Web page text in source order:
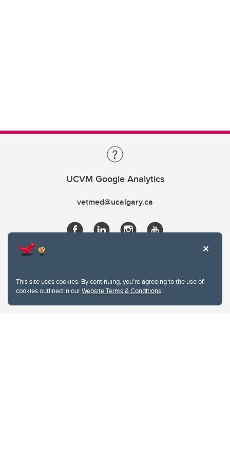
This site uses cookies. By continuing, you're agreeing to the use of
cookies outlined in ourWebsite Terms & Conditions.
UCVM Google Analytics
vetmed@ucalgary.ca